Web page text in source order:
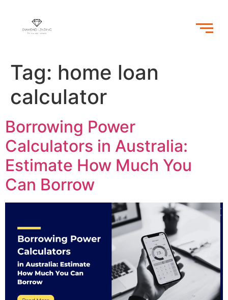
Tag: home loan
calculator
Borrowing Power
Calculators in Australia:
Estimate How Much You
Can Borrow